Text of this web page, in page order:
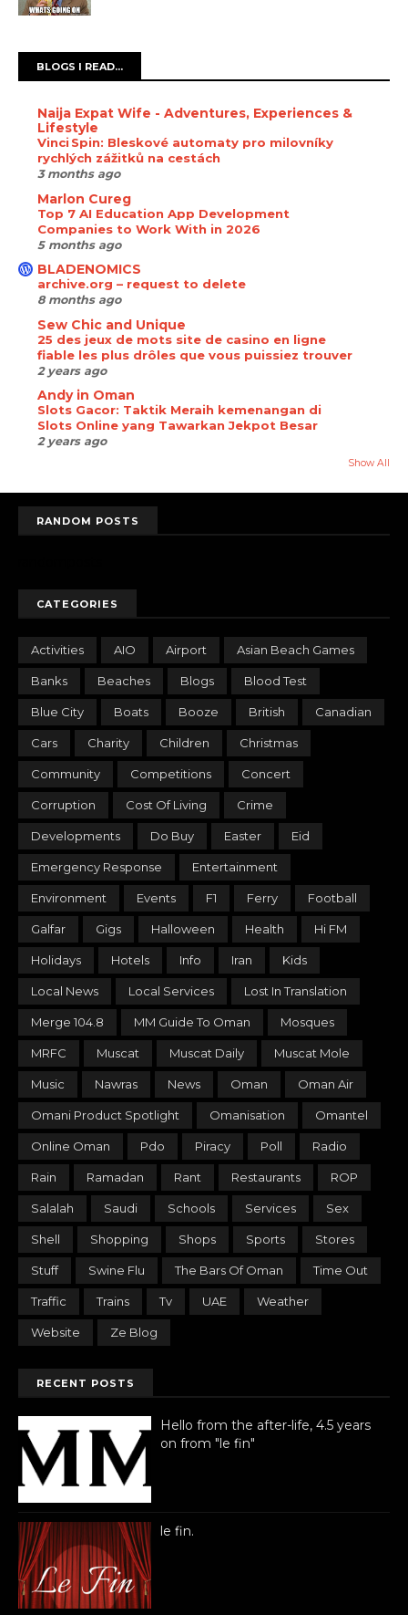
BLOGS I READ...
Naija Expat Wife - Adventures, Experiences &
Lifestyle
Vinci Spin: Bleskové automaty pro milovníky
rychlých zážitků na cestách
3 months ago
Marlon Cureg
Top 7 AI Education App Development
Companies to Work With in 2026
5 months ago
BLADENOMICS
archive.org – request to delete
8 months ago
Sew Chic and Unique
25 des jeux de mots site de casino en ligne
fiable les plus drôles que vous puissiez trouver
2 years ago
Andy in Oman
Slots Gacor: Taktik Meraih kemenangan di
Slots Online yang Tawarkan Jekpot Besar
2 years ago
Show All
RANDOM POSTS
CATEGORIES
Activities AIO Airport Asian Beach Games
Banks Beaches Blogs Blood Test
Blue City Boats Booze British Canadian
Cars Charity Children Christmas
Community Competitions Concert
Corruption Cost Of Living Crime
Developments Do Buy Easter Eid
Emergency Response Entertainment
Environment Events F1 Ferry Football
Galfar Gigs Halloween Health Hi FM
Holidays Hotels Info Iran Kids
Local News Local Services Lost In Translation
Merge 104.8 MM Guide To Oman Mosques
MRFC Muscat Muscat Daily Muscat Mole
Music Nawras News Oman Oman Air
Omani Product Spotlight Omanisation Omantel
Online Oman Pdo Piracy Poll Radio
Rain Ramadan Rant Restaurants ROP
Salalah Saudi Schools Services Sex
Shell Shopping Shops Sports Stores
Stuff Swine Flu The Bars Of Oman Time Out
Traffic Trains Tv UAE Weather
Website Ze Blog
RECENT POSTS
Hello from the after-life, 4.5 years
on from "le fin"
le fin.